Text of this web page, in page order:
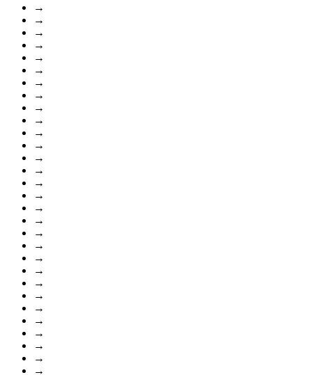
→
→
→
→
→
→
→
→
→
→
→
→
→
→
→
→
→
→
→
→
→
→
→
→
→
→
→
→
→
→